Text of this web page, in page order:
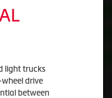
light trucks
drive
between